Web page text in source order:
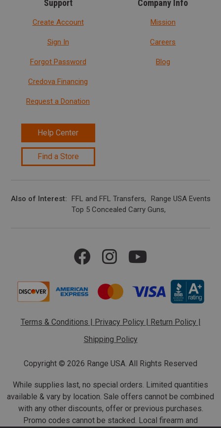
Support
Create Account
Sign In
Forgot Password
Credova Financing
Request a Donation
Help Center
Find a Store
Company Info
Mission
Careers
Blog
Also of Interest FFL and FFL Transfers
Range USA Events
Top 5 Concealed Carry Guns
Terms & Conditions | Privacy Policy | Return Policy |
Shipping Policy
Copyright © 2026 Range USA. All Rights Reserved
While supplies last, no special orders. Limited quantities
available & vary by location. Sale offers cannot be combined
with any other discounts, offer or previous purchases.
Promo codes cannot be stacked. Local firearm and